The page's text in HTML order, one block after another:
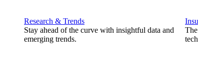
Research & Trends
Stay ahead of the curve with insightful data and
emerging trends.